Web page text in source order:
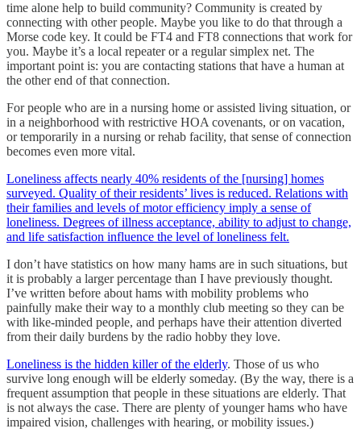
time alone help to build community? Community is created by
connecting with other people. Maybe you like to do that through a
Morse code key. It could be FT4 and FT8 connections that work for
you. Maybe it’s a local repeater or a regular simplex net. The
important point is: you are contacting stations that have a human at
the other end of that connection.
For people who are in a nursing home or assisted living situation, or
in a neighborhood with restrictive HOA covenants, or on vacation,
or temporarily in a nursing or rehab facility, that sense of connection
becomes even more vital.
Loneliness affects nearly 40% residents of the [nursing] homes
surveyed. Quality of their residents’ lives is reduced. Relations with
their families and levels of motor efficiency imply a sense of
loneliness. Degrees of illness acceptance, ability to adjust to change,
and life satisfaction influence the level of loneliness felt.
I don’t have statistics on how many hams are in such situations, but
it is probably a larger percentage than I have previously thought.
I’ve written before about hams with mobility problems who
painfully make their way to a monthly club meeting so they can be
with like-minded people, and perhaps have their attention diverted
from their daily burdens by the radio hobby they love.
Loneliness is the hidden killer of the elderly. Those of us who
survive long enough will be elderly someday. (By the way, there is a
frequent assumption that people in these situations are elderly. That
is not always the case. There are plenty of younger hams who have
impaired vision, challenges with hearing, or mobility issues.)